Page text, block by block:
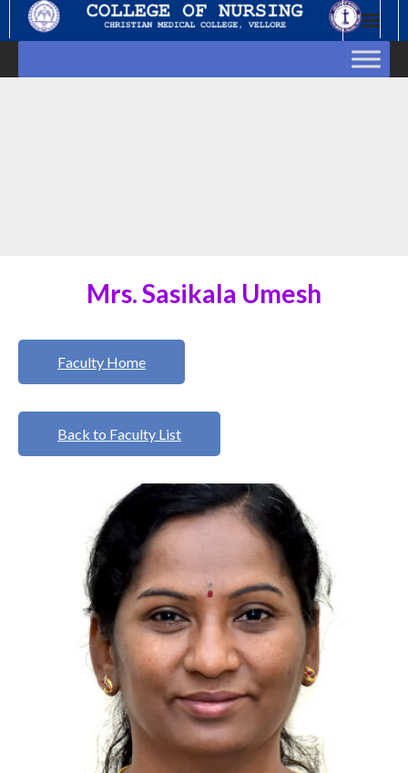
Mrs. Sasikala Umesh
Faculty Home
Back to Faculty List